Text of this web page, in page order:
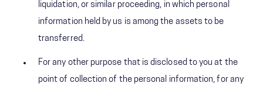
liquidation, or similar proceeding, in which personal
information held by us is among the assets to be
transferred.
For any other purpose that is disclosed to you at the
point of collection of the personal information, for any